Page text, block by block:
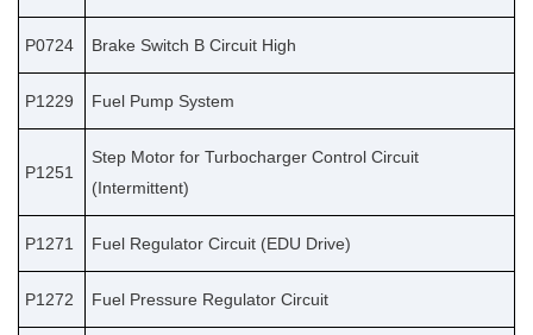
P0724 Brake Switch B Circuit High
P1229 Fuel Pump System
P1251
Step Motor for Turbocharger Control Circuit
(Intermittent)
P1271 Fuel Regulator Circuit (EDU Drive)
P1272 Fuel Pressure Regulator Circuit